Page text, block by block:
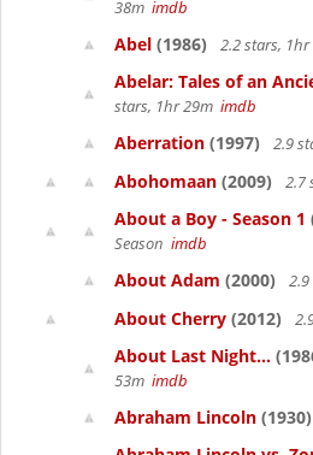
38m imdb
Abel (1986) 2.2 stars,
Abelar: Tales of an
stars, 1hr 29m imdb
Aberration (1997) 2.9
Abohomaan (2009) 2.7
About a Boy - Season 1
Season imdb
About Adam (2000)
About Cherry (2012)
About Last Night...
53m imdb
Abraham Lincoln (1930)